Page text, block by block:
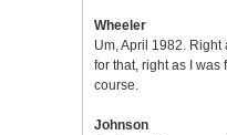
Wheeler
Um, April 1982.
for that, right as I
course.
Johnson